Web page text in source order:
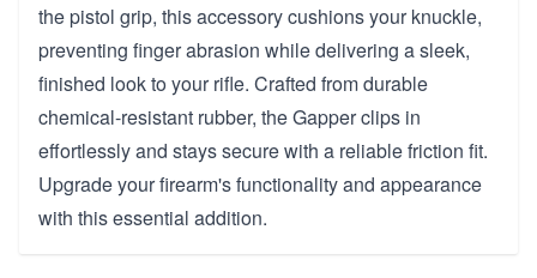
the pistol grip, this accessory cushions your knuckle,
preventing finger abrasion while delivering a sleek,
finished look to your rifle. Crafted from durable
chemical-resistant rubber, the Gapper clips in
effortlessly and stays secure with a reliable friction fit.
Upgrade your firearm's functionality and appearance
with this essential addition.